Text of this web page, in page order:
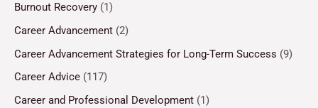
Burnout Recovery (1)
Career Advancement (2)
Career Advancement Strategies for Long-Term Success (9)
Career Advice (117)
Career and Professional Development (1)